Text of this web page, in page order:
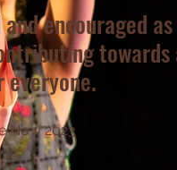
encouraged
towards
Now 2023